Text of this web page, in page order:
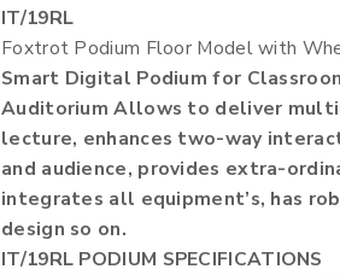
IT/19RL
Foxtrot Podium Floor Model with
Smart Digital Podium for
Auditorium Allows to deliver
lecture, enhances two-way
and audience, provides extra-
integrates all equipment’s, has
design so on.
IT/19RL PODIUM SPECIFICATIONS